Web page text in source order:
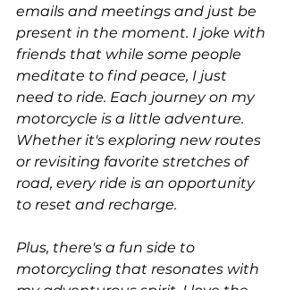
emails and meetings and just be
present in the moment. I joke with
friends that while some people
meditate to find peace, I just
need to ride. Each journey on my
motorcycle is a little adventure.
Whether it's exploring new routes
or revisiting favorite stretches of
road, every ride is an opportunity
to reset and recharge.
Plus, there's a fun side to
motorcycling that resonates with